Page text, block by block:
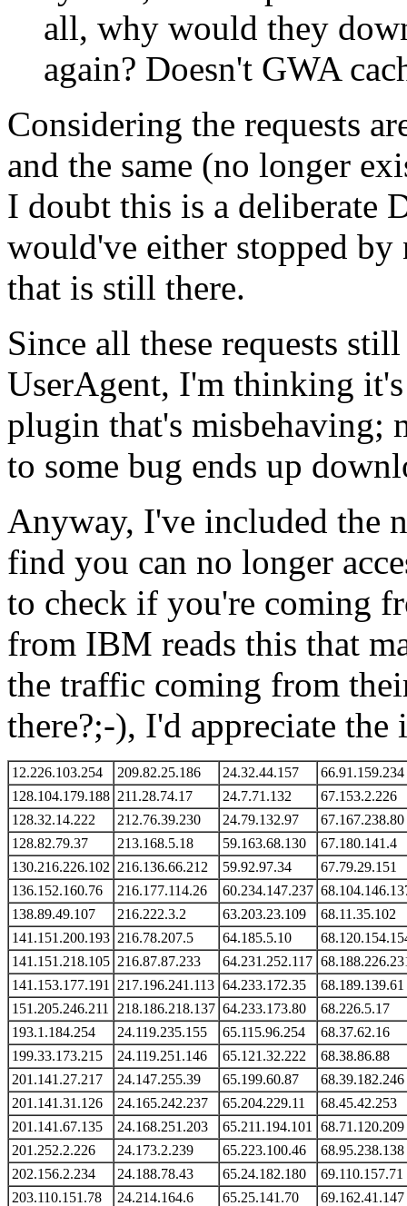
all, why would they
again? Doesn't GWA
Considering the requests
and the same (no longer
I doubt this is a deliberate
would've either stopped
that is still there.
Since all these requests
UserAgent, I'm thinking
plugin that's misbehaving;
to some bug ends up
Anyway, I've included the
find you can no longer
to check if you're coming
from IBM reads this that
the traffic coming from
there?;-), I'd appreciate the
12.226.103.254 209.82.25.186 24.32.44.157
66.91.159.234
128.104.179.188 211.28.74.17 24.7.71.132
67.153.2.226
128.32.14.222
212.76.39.230 24.79.132.97
67.167.238.80
128.82.79.37
213.168.5.18 59.163.68.130
67.180.141.4
130.216.226.102 216.136.66.212 59.92.97.34
67.79.29.151
136.152.160.76
216.177.114.26 60.234.147.237
138.89.49.107
216.222.3.2 63.203.23.109
68.11.35.102
141.151.200.193 216.78.207.5 64.185.5.10
141.151.218.105 216.87.87.233 64.231.252.117
141.153.177.191
217.196.241.113 64.233.172.35
68.189.139.61
151.205.246.211
218.186.218.137 64.233.173.80
68.226.5.17
193.1.184.254
24.119.235.155 65.115.96.254
68.37.62.16
199.33.173.215
24.119.251.146 65.121.32.222
68.38.86.88
201.141.27.217
24.147.255.39 65.199.60.87
68.39.182.246
201.141.31.126
24.165.242.237 65.204.229.11
68.45.42.253
201.141.67.135
24.168.251.203 65.211.194.101
68.71.120.209
201.252.2.226
24.173.2.239 65.223.100.46
68.95.238.138
202.156.2.234
24.188.78.43 65.24.182.180
69.110.157.71
203.110.151.78
24.214.164.6 65.25.141.70
69.162.41.147